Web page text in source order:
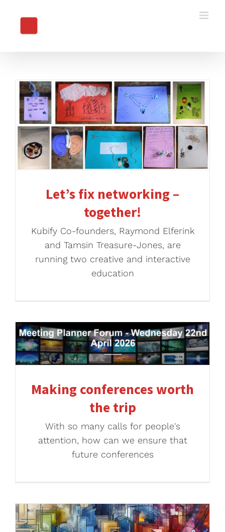
content
Let’s fix networking –
together!
Kubify Co-founders, Raymond Elferink
and Tamsin Treasure-Jones, are
running two creative and interactive
education
Making conferences worth
the trip
With so many calls for people's
attention, how can we ensure that
future conferences